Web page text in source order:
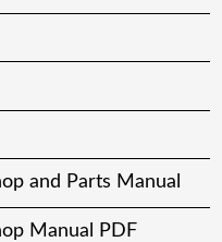
and Parts Manual
Manual PDF